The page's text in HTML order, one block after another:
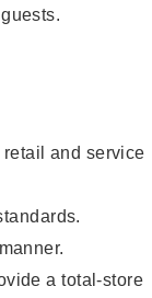
and service
a total-store